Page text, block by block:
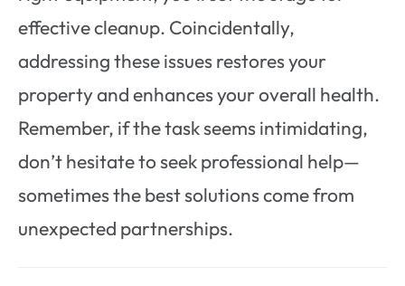
effective cleanup. Coincidentally,
addressing these issues restores your
property and enhances your overall health.
Remember, if the task seems intimidating,
don’t hesitate to seek professional help—
sometimes the best solutions come from
unexpected partnerships.